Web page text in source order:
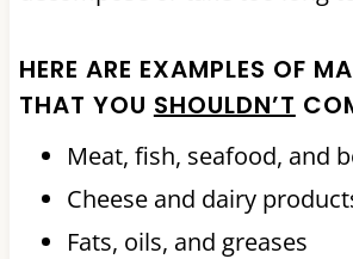
HERE ARE EXAMPLES OF
THAT YOU SHOULDN’T
Meat, fish, seafood, and
Cheese and dairy
Fats, oils, and greases